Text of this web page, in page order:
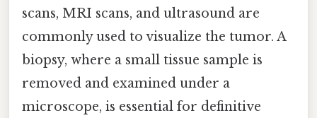
scans, MRI scans, and ultrasound are
commonly used to visualize the tumor. A
biopsy, where a small tissue sample is
removed and examined under a
microscope, is essential for definitive